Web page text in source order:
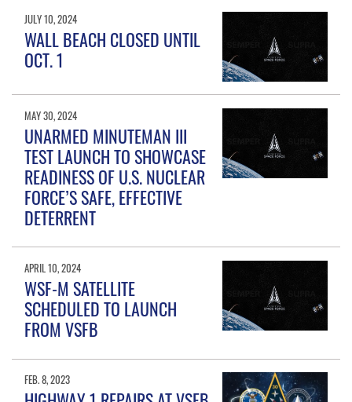
JULY 10, 2024
WALL BEACH CLOSED UNTIL
OCT. 1
MAY 30, 2024
UNARMED MINUTEMAN III
TEST LAUNCH TO SHOWCASE
READINESS OF U.S. NUCLEAR
FORCE’S SAFE, EFFECTIVE
DETERRENT
APRIL 10, 2024
WSF-M SATELLITE
SCHEDULED TO LAUNCH
FROM VSFB
FEB. 8, 2023